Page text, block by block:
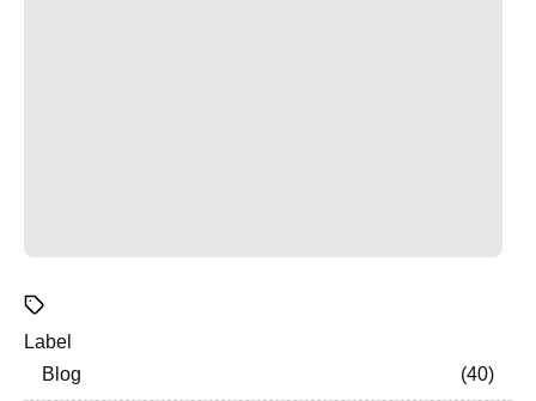
Label
Blog
40